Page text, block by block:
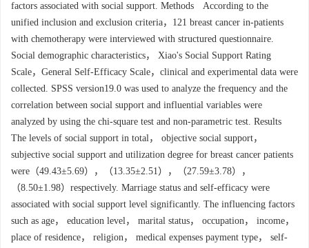
factors associated with social support. Methods According to the
unified inclusion and exclusion criteria，121 breast cancer in-patients
with chemotherapy were interviewed with structured questionnaire.
Social demographic characteristics， Xiao's Social Support Rating
Scale，General Self-Efficacy Scale，clinical and experimental data were
collected. SPSS version19.0 was used to analyze the frequency and the
correlation between social support and influential variables were
analyzed by using the chi-square test and non-parametric test. Results
The levels of social support in total， objective social support，
subjective social support and utilization degree for breast cancer patients
were（49.43±5.69），（13.35±2.51），（27.59±3.78），
（8.50±1.98）respectively. Marriage status and self-efficacy were
associated with social support level significantly. The influencing factors
such as age， education level， marital status， occupation， income，
place of residence， religion， medical expenses payment type， self-